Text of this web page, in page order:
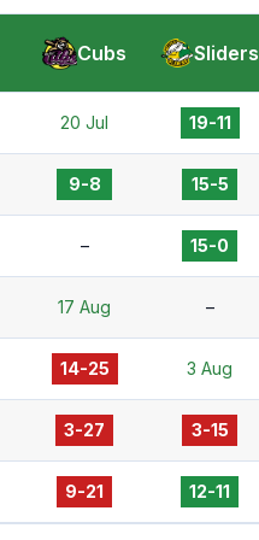
Cubs Sliders
20 Jul 19-11
9-8 15-5
– 15-0
17 Aug –
14-25 3 Aug
3-27 3-15
9-21 12-11